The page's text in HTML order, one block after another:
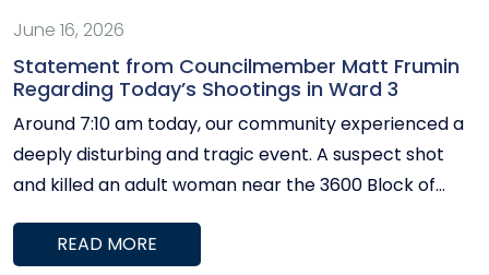
June 16, 2026
Statement from Councilmember Matt Frumin
Regarding Today’s Shootings in Ward 3
Around 7:10 am today, our community experienced a
deeply disturbing and tragic event. A suspect shot
and killed an adult woman near the 3600 Block of
Metrobus. Metropolitan Police Department
READ MORE